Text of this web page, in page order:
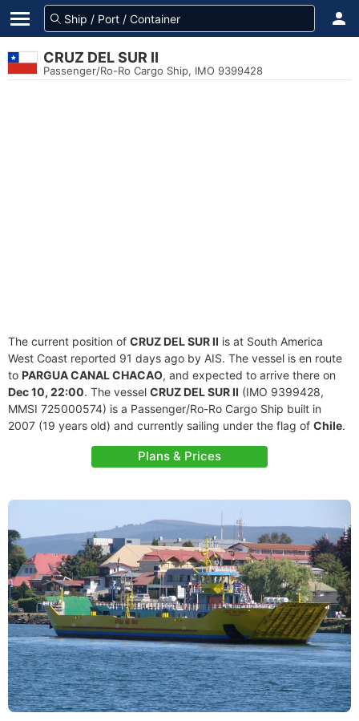
CRUZ DEL SUR II
Passenger/Ro-Ro Cargo Ship, IMO 9399428
The current position of CRUZ DEL SUR II is at South America
West Coast reported 91 days ago by AIS. The vessel is en route
to PARGUA CANAL CHACAO, and expected to arrive there on
Dec 10, 22:00. The vessel CRUZ DEL SUR II (IMO 9399428,
MMSI 725000574) is a Passenger/Ro-Ro Cargo Ship built in
2007 (19 years old) and currently sailing under the flag of Chile.
Plans & Prices